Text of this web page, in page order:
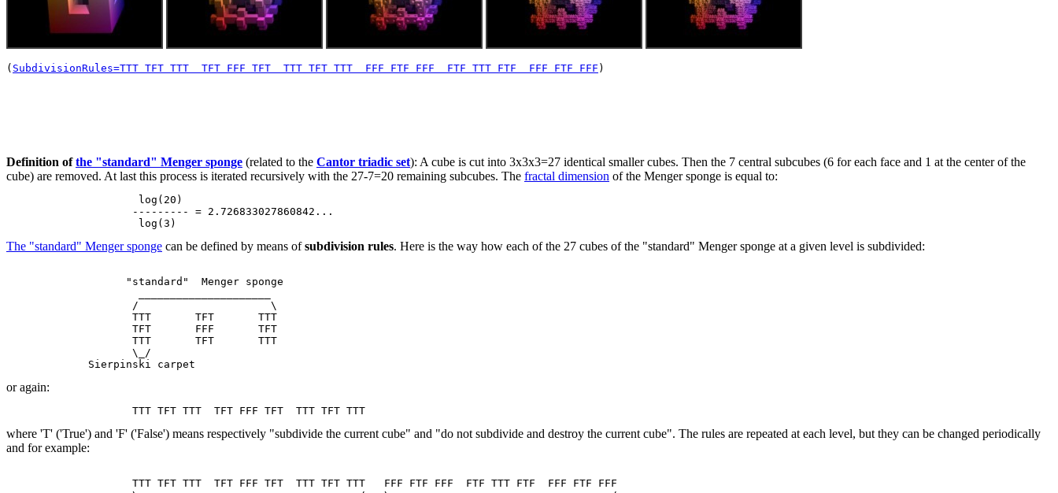
( SubdivisionRules=TTT TFT TTT  TFT FFF TFT  TTT TFT TTT  FFF FTF FFF  FTF TTT FTF  FFF FTF FFF
Definition ofthe "standard" Menger sponge (related to the Cantor triadic set): A cube is cut into 3x3x3=27 identical smaller cubes. Then the 7 central subcubes (6 for each face and 1 at the center of the
cube) are removed. At last this process is iterated recursively with the 27-7=20 remaining subcubes. The fractal dimension of the Menger sponge is equal to:
                     log(20)
                    --------- = 2.726833027860842...
The "standard" Menger sponge can be defined by means ofsubdivision rules. Here is the way how each of the 27 cubes of the "standard" Menger sponge at a given level is subdivided:
                   "standard"  Menger sponge
                    /                     \
                    TTT       TFT       TTT
                    TFT       FFF       TFT
                    TTT       TFT       TTT
                    \_/
or again:
where 'T' ('True') and 'F' ('False') means respectively "subdivide the current cube" and "do not subdivide and destroy the current cube". The rules are repeated at each level, but they can be changed periodically
and for example:
                    TTT TFT TTT  TFT FFF TFT  TTT TFT TTT   FFF FTF FFF  FTF TTT FTF  FFF FTF FFF